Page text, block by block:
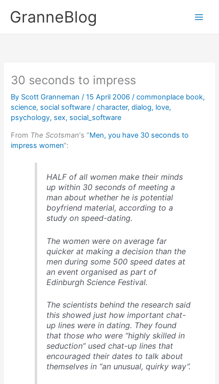
contentGranneBlog
30 seconds to impress
By Scott Granneman/15 April 2006/commonplace book,
science, social software /character,dialog, love,
psychology, sex, social_software
From The Scotsman‘s “Men, you have 30 seconds to
impress women“:
HALF of all women make their minds
up within 30 seconds of meeting a
man about whether he is potential
boyfriend material, according to a
study on speed-dating.
The women were on average far
quicker at making a decision than the
men during some 500 speed dates at
an event organised as part of
Edinburgh Science Festival.
The scientists behind the research said
this showed just how important chat-
up lines were in dating. They found
that those who were “highly skilled in
seduction” used chat-up lines that
encouraged their dates to talk about
themselves in “an unusual, quirky way”.